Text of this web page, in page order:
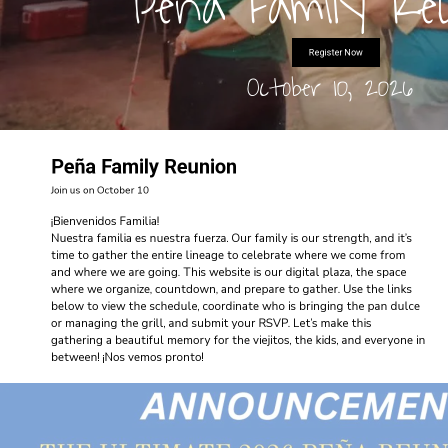
Register Now
October 10, 2026
Peña Family Reunion
Join us on October 10
¡Bienvenidos Familia!
Nuestra familia es nuestra fuerza. Our family is our strength, and it’s
time to gather the entire lineage to celebrate where we come from
and where we are going. This website is our digital plaza, the space
where we organize, countdown, and prepare to gather. Use the links
below to view the schedule, coordinate who is bringing the pan dulce
or managing the grill, and submit your RSVP. Let’s make this
gathering a beautiful memory for the viejitos, the kids, and everyone in
between! ¡Nos vemos pronto!